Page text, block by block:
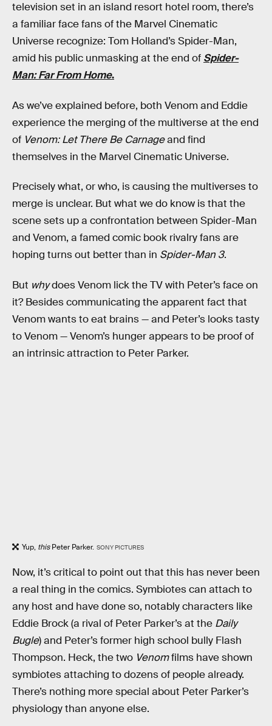
television set in an island resort hotel room, there’s
a familiar face fans of the Marvel Cinematic
Universe recognize: Tom Holland’s Spider-Man,
amid his public unmasking at the end of Spider-
Man: Far From Home.
As we’ve explained before, both Venom and Eddie
experience the merging of the multiverse at the end
of Venom: Let There Be Carnageand find
themselves in the Marvel Cinematic Universe.
Precisely what, or who, is causing the multiverses to
merge is unclear. But what we do know is that the
scene sets up a confrontation between Spider-Man
and Venom, a famed comic book rivalry fans are
hoping turns out better than in Spider-Man 3.
But whydoes Venom lick the TV with Peter’s face on
it? Besides communicating the apparent fact that
Venom wants to eat brains — and Peter’s looks tasty
to Venom — Venom’s hunger appears to be proof of
an intrinsic attraction to Peter Parker.
Yup, thisPeter Parker. SONY PICTURES
Now, it’s critical to point out that this has never been
a real thing in the comics. Symbiotes can attach to
any host and have done so, notably characters like
Eddie Brock (a rival of Peter Parker’s at the Daily
Bugle) and Peter’s former high school bully Flash
Thompson. Heck, the two Venomfilms have shown
symbiotes attaching to dozens of people already.
There’s nothing more special about Peter Parker’s
physiology than anyone else.